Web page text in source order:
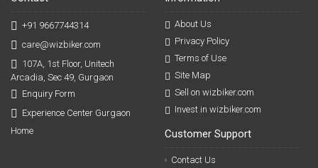
+91 9667744314
care@wizbiker.com
107A, 1st Floor, Unitech
Arcadia, Sec 49, Gurgaon
Enquiry Form
Experience Center Gurgaon
Home
About Us
Privacy Policy
Terms of Use
Site Map
Sell on wizbiker.com
Invest in wizbiker.com
Customer Support
Contact Us